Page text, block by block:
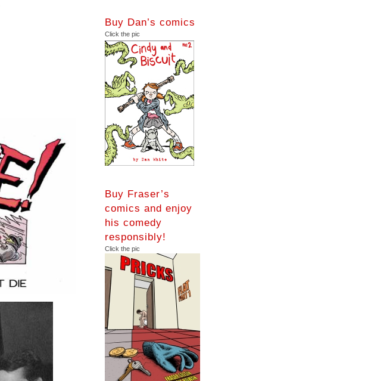
Buy Dan’s comics
Click the pic
Buy Fraser’s
comics and enjoy
his comedy
responsibly!
Click the pic